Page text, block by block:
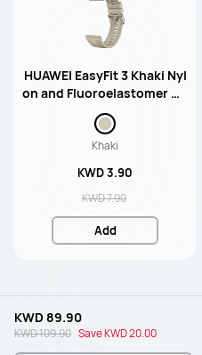
HUAWEI EasyFit 3 Khaki Nyl
on and Fluoroelastomer Co
mposite Strap (Match 46m
m)
Khaki
KWD 3.90
KWD 7.90
Add
KWD 89.90
KWD 109.90 SaveKWD 20.00